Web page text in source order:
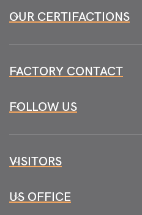
OUR CERTIFACTIONS
FACTORY CONTACT
FOLLOW US
VISITORS
US OFFICE